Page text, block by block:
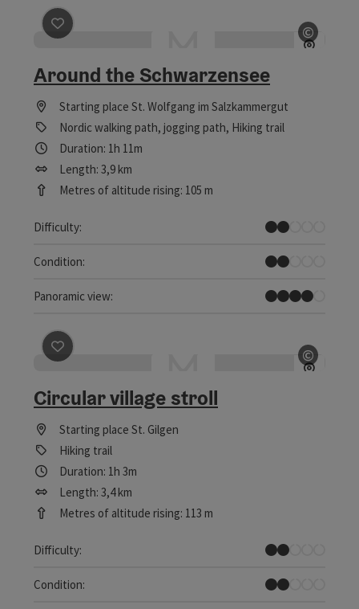
©
Open
save post
Around the Schwarzensee
Starting place St. Wolfgang im Salzkammergut
Nordic walking path, jogging path, Hiking trail
Duration: 1h 11m
Length: 3,9 km
Metres of altitude rising: 105 m
Difficulty:
Easy
Condition:
Easy
Panoramic view:
Great panorama
©
Open
save post
Circular village stroll
Starting place St. Gilgen
Hiking trail
Duration: 1h 3m
Length: 3,4 km
Metres of altitude rising: 113 m
Difficulty:
Easy
Condition:
Easy